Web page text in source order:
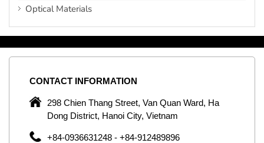
Optical Materials
CONTACT INFORMATION
298 Chien Thang Street, Van Quan Ward, Ha
Dong District, Hanoi City, Vietnam
+84-0936631248 - +84-912489896